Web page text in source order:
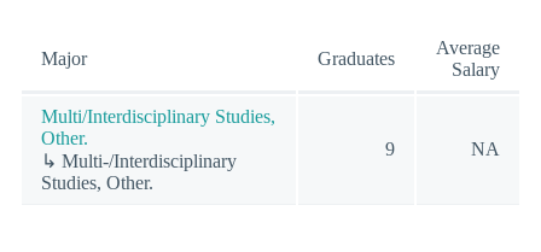
Major Graduates
Average
Salary
Multi/Interdisciplinary Studies,
Other.
↳ Multi-/Interdisciplinary
Studies, Other.
9 NA